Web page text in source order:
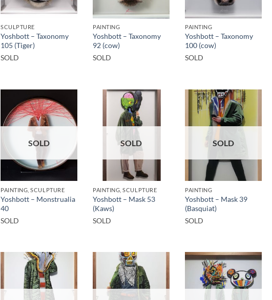
SCULPTURE
Yoshbott – Taxonomy
105 (Tiger)
SOLD
PAINTING
Yoshbott – Taxonomy
92 (cow)
SOLD
PAINTING
Yoshbott – Taxonomy
100 (cow)
SOLD
SOLD
PAINTING, SCULPTURE
Yoshbott – Monstrualia
40
SOLD
SOLD
PAINTING, SCULPTURE
Yoshbott – Mask 53
(Kaws)
SOLD
SOLD
PAINTING
Yoshbott – Mask 39
(Basquiat)
SOLD